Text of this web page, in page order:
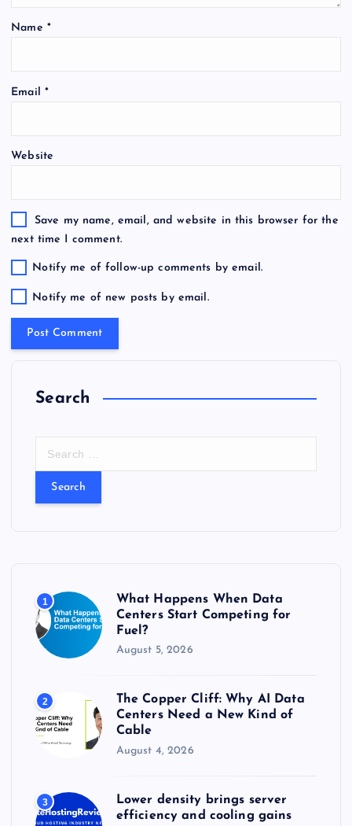
Name *
Email *
Website
Save my name, email, and website in this browser for the
next time I comment.
Notify me of follow-up comments by email.
Notify me of new posts by email.
Search
:
1
What Happens When Data
Centers Start Competing for
Fuel?
August 5, 2026
2
The Copper Cliff: Why AI Data
Centers Need a New Kind of
Cable
August 4, 2026
3
Lower density brings server
efficiency and cooling gains